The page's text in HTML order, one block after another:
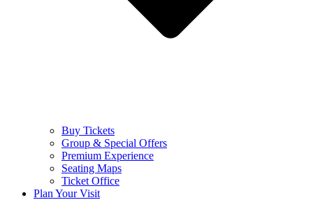
Buy Tickets
Group & Special Offers
Premium Experience
Seating Maps
Ticket Office
Plan Your Visit